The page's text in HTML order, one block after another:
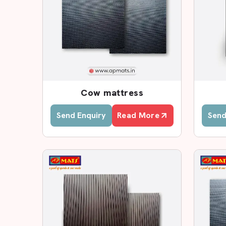
As one of the leadingCow Mat
sells high-quality mats to dairy farms,
distributors in the region.
We also have a family distribution system
consistent stock for wholesale buyers.
waterproofing products, interlocking mats and
products are tested strictly so as to be flexible,
Do you require a good cow mat outlet in your
of quality agricultural flooring and solutions
Cow Mat Supplies In Delhi
AP Mats is an established Cow Mat Supplier
comfortable durable and hygienic mats. Our
joints of cattle, increase the comfort of rest,
Cow mattress
Send Enquiry Read More